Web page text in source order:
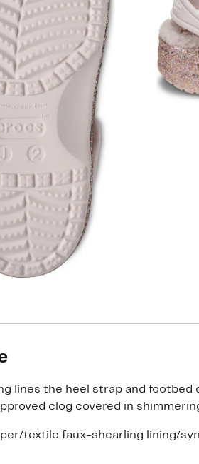
lines the heel strap and footbed
clog covered in
textile faux-shearling lining/